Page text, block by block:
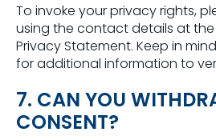
To invoke your privacy rights,
using the contact details at
Privacy Statement. Keep in
for additional information to
7. CAN YOU
CONSENT?